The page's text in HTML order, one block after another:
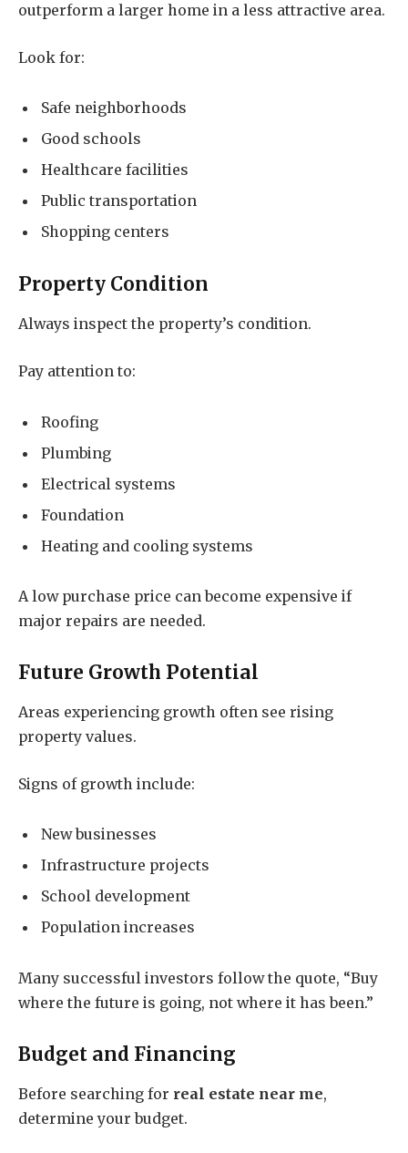
outperform a larger home in a less attractive area.
Look for:
Safe neighborhoods
Good schools
Healthcare facilities
Public transportation
Shopping centers
Property Condition
Always inspect the property’s condition.
Pay attention to:
Roofing
Plumbing
Electrical systems
Foundation
Heating and cooling systems
A low purchase price can become expensive if
major repairs are needed.
Future Growth Potential
Areas experiencing growth often see rising
property values.
Signs of growth include:
New businesses
Infrastructure projects
School development
Population increases
Many successful investors follow the quote, “Buy
where the future is going, not where it has been.”
Budget and Financing
Before searching for real estate near me,
determine your budget.